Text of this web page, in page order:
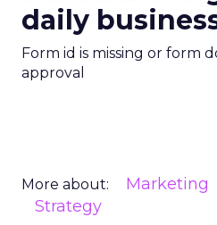
daily
Form id is missing or form
approval
More about: Marketing
Strategy